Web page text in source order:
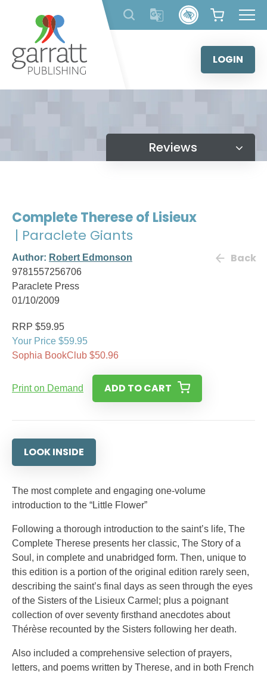
content
LOGIN
Reviews
Complete Therese of Lisieux
| Paraclete Giants
Author: Robert Edmonson
9781557256706
Paraclete Press
01/10/2009
Back
RRP $59.95
Your Price $59.95
Sophia BookClub $50.96
Print on Demand ADD TO CART
LOOK INSIDE
The most complete and engaging one-volume
introduction to the “Little Flower”
Following a thorough introduction to the saint’s life, The
Complete Therese presents her classic, The Story of a
Soul, in complete and unabridged form. Then, unique to
this edition is a portion of the original edition rarely seen,
describing the saint’s final days as seen through the eyes
of the Sisters of the Lisieux Carmel; plus a poignant
collection of over seventy firsthand anecdotes about
Thérèse recounted by the Sisters following her death.
Also included a comprehensive selection of prayers,
letters, and poems written by Therese, and in both French